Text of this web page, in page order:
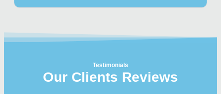
Testimonials
Our Clients Reviews